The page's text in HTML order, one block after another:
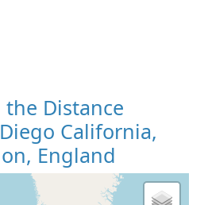
Distance
California,
England